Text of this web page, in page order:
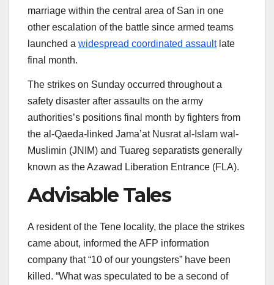
marriage within the central area of San in one
other escalation of the battle since armed teams
launched a widespread coordinated assaultlate
final month.
The strikes on Sunday occurred throughout a
safety disaster after assaults on the army
authorities’s positions final month by fighters from
the al-Qaeda-linked Jama’at Nusrat al-Islam wal-
Muslimin (JNIM) and Tuareg separatists generally
known as the Azawad Liberation Entrance (FLA).
Advisable Tales
listing
of
three
gadgets
finish
of
listing
A resident of the Tene locality, the place the strikes
came about, informed the AFP information
company that “10 of our youngsters” have been
killed. “What was speculated to be a second of